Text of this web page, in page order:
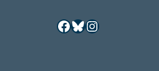
Facebook
Bluesky
Instagram